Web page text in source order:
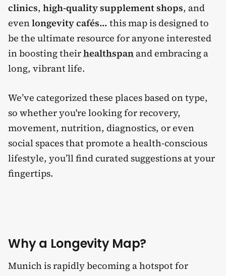
clinics, high-quality supplement shops, and
evenlongevity cafés... this map is designed to
be the ultimate resource for anyone interested
in boosting theirhealthspan and embracing a
long, vibrant life.
We’ve categorized these places based on type,
so whether you're looking for recovery,
movement, nutrition, diagnostics, or even
social spaces that promote a health-conscious
lifestyle, you’ll find curated suggestions at your
fingertips.
Why a Longevity Map?
Munich is rapidly becoming a hotspot for